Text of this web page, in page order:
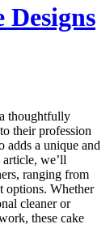
thoughtfully
their profession
adds a unique and
we’ll
ranging from
options. Whether
cleaner or
these cake